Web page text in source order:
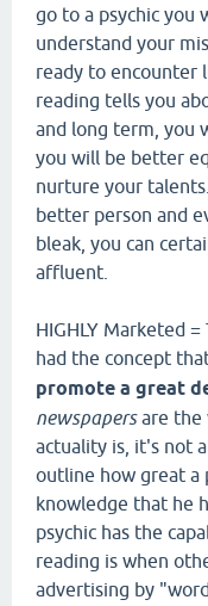
go to a psychic you
understand your
ready to encounter
reading tells you
and long term, you
you will be better
nurture your
better person and
bleak, you can
affluent.
HIGHLY Marketed
had the concept
promote a great
newspapersare the
actuality is, it's not
outline how great a
knowledge that he
psychic has the
reading is when
advertising by